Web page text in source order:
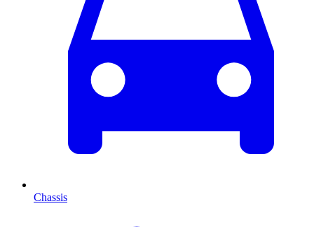
Chassis